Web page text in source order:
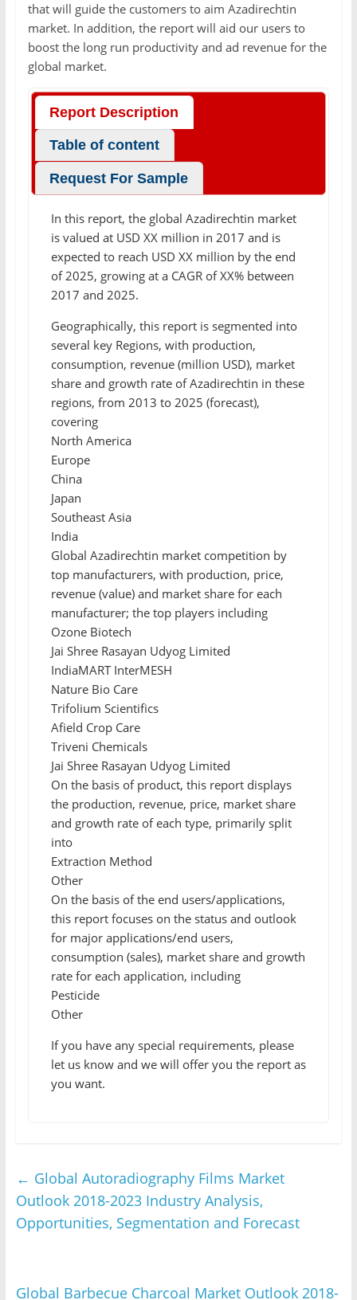
that will guide the customers to aim Azadirechtin
market. In addition, the report will aid our users to
boost the long run productivity and ad revenue for the
global market.
Report Description
Table of content
Request For Sample
In this report, the global Azadirechtin market
is valued at USD XX million in 2017 and is
expected to reach USD XX million by the end
of 2025, growing at a CAGR of XX% between
2017 and 2025.
Geographically, this report is segmented into
several key Regions, with production,
consumption, revenue (million USD), market
share and growth rate of Azadirechtin in these
regions, from 2013 to 2025 (forecast),
covering
North America
Europe
China
Japan
Southeast Asia
India
Global Azadirechtin market competition by
top manufacturers, with production, price,
revenue (value) and market share for each
manufacturer; the top players including
Ozone Biotech
Jai Shree Rasayan Udyog Limited
IndiaMART InterMESH
Nature Bio Care
Trifolium Scientifics
Afield Crop Care
Triveni Chemicals
Jai Shree Rasayan Udyog Limited
On the basis of product, this report displays
the production, revenue, price, market share
and growth rate of each type, primarily split
into
Extraction Method
Other
On the basis of the end users/applications,
this report focuses on the status and outlook
for major applications/end users,
consumption (sales), market share and growth
rate for each application, including
Pesticide
Other
If you have any special requirements, please
let us know and we will offer you the report as
you want.
← Global Autoradiography Films Market
Outlook 2018-2023 Industry Analysis,
Opportunities, Segmentation and Forecast
Global Barbecue Charcoal Market Outlook 2018-